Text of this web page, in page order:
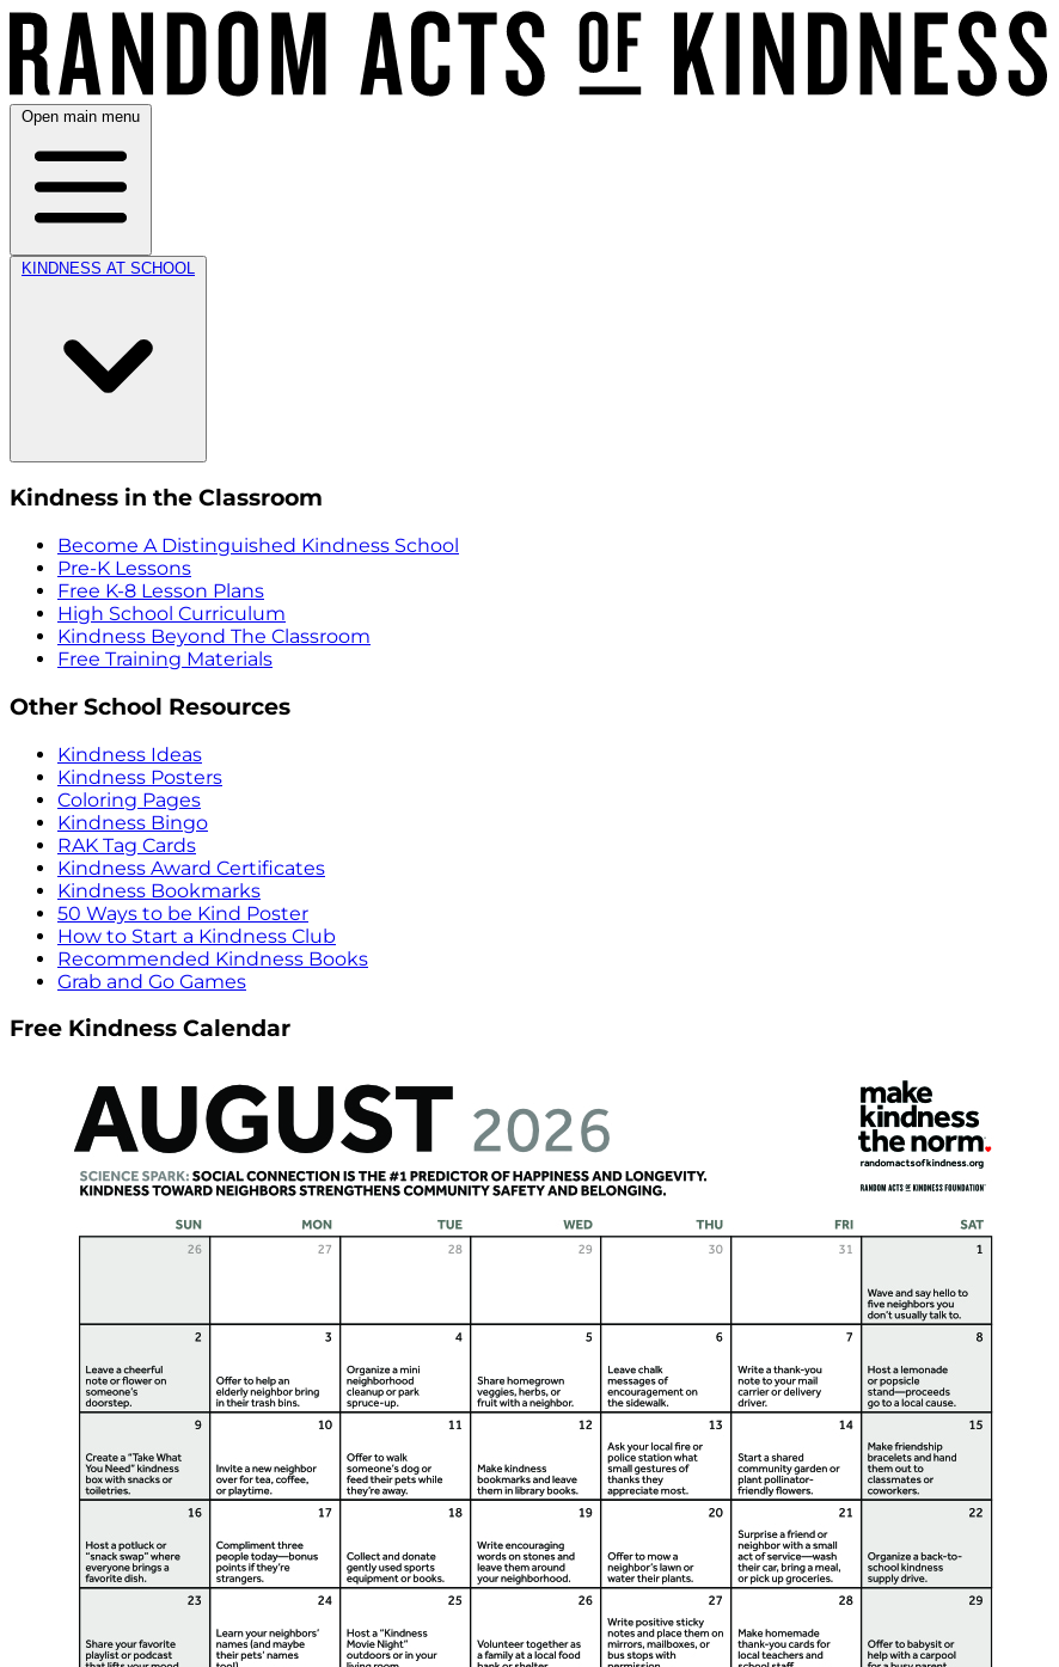
Open main menu
KINDNESS AT SCHOOL
Kindness in the Classroom
Become A Distinguished Kindness School
Pre-K Lessons
Free K-8 Lesson Plans
High School Curriculum
Kindness Beyond The Classroom
Free Training Materials
Other School Resources
Kindness Ideas
Kindness Posters
Coloring Pages
Kindness Bingo
RAK Tag Cards
Kindness Award Certificates
Kindness Bookmarks
50 Ways to be Kind Poster
How to Start a Kindness Club
Recommended Kindness Books
Grab and Go Games
Free Kindness Calendar